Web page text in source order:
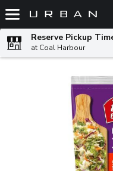
Skip header to page content
Reserve Pickup
at Coal Harbour